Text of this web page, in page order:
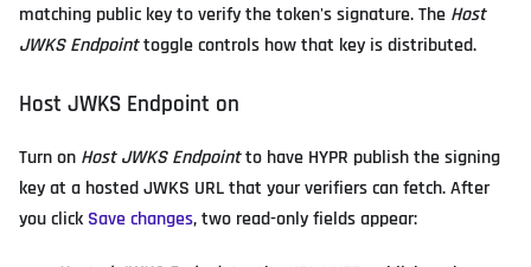
matching public key to verify the token's signature. The Host
JWKS Endpointtoggle controls how that key is distributed.
Host JWKS Endpoint on
Turn on Host JWKS Endpointto have HYPR publish the signing
key at a hosted JWKS URL that your verifiers can fetch. After
you click Save changes, two read-only fields appear: